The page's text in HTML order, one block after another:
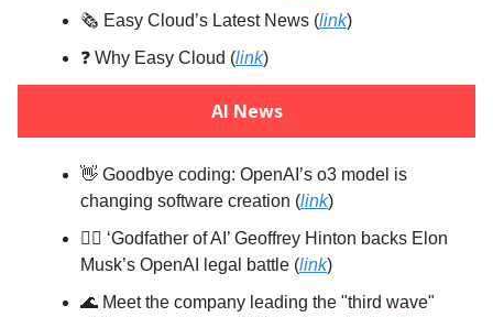
🗞️ Easy Cloud’s Latest News (link)
❓️ Why Easy Cloud (link)
AI News
👋 Goodbye coding: OpenAI’s o3 model is
changing software creation (link)
🧑‍⚖️ ‘Godfather of AI’ Geoffrey Hinton backs Elon
Musk’s OpenAI legal battle (link)
🌊 Meet the company leading the "third wave"